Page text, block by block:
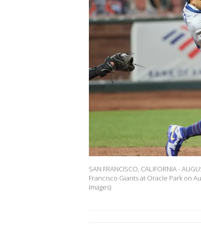
SAN FRANCISCO, CALIFORNIA -
Francisco Giants at Oracle Park on
Images)